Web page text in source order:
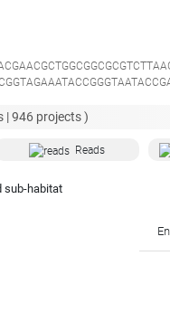
|946 projects )
Reads
sub-habitat